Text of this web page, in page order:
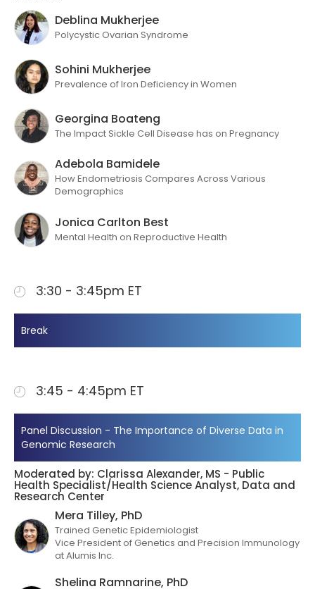
Deblina Mukherjee
Polycystic Ovarian Syndrome
Sohini Mukherjee
Prevalence of Iron Deficiency in Women
Georgina Boateng
The Impact Sickle Cell Disease has on Pregnancy
Adebola Bamidele
How Endometriosis Compares Across Various
Demographics
Jonica Carlton Best
Mental Health on Reproductive Health
3:30 - 3:45pm ET
Break
3:45 - 4:45pm ET
Panel Discussion - The Importance of Diverse Data in
Genomic Research
Moderated by: Clarissa Alexander, MS - Public
Health Specialist/Health Science Analyst, Data and
Research Center
Mera Tilley, PhD
Trained Genetic Epidemiologist
Vice President of Genetics and Precision Immunology
at Alumis Inc.
Shelina Ramnarine, PhD